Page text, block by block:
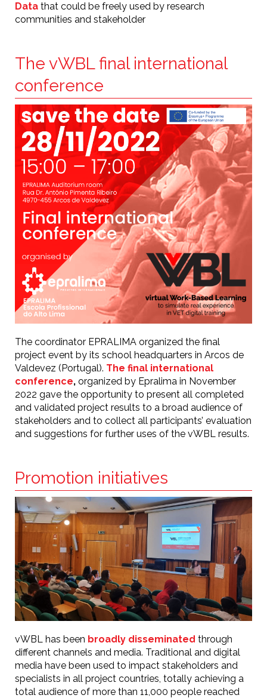
Data that could be freely used by research
communities and stakeholder
The vWBL final international
conference
The coordinator EPRALIMA organized the final
project event by its school headquarters in Arcos de
Valdevez (Portugal). The final international
conference, organized by Epralima in November
2022 gave the opportunity to present all completed
and validated project results to a broad audience of
stakeholders and to collect all participants’ evaluation
and suggestions for further uses of the vWBL results.
Promotion initiatives
vWBL has been broadly disseminated through
different channels and media. Traditional and digital
media have been used to impact stakeholders and
specialists in all project countries, totally achieving a
total audience of more than 11,000 people reached